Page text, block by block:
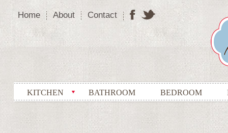
Home About Contact
KITCHEN BATHROOM BEDROOM